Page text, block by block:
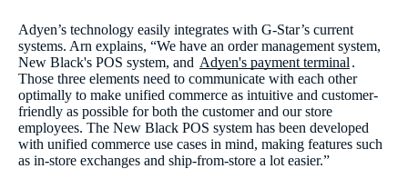
Adyen’s technology easily integrates with G-Star’s current
systems. Arn explains, “We have an order management system,
New Black's POS system, and Adyen's payment terminal .
Those three elements need to communicate with each other
optimally to make unified commerce as intuitive and customer-
friendly as possible for both the customer and our store
employees. The New Black POS system has been developed
with unified commerce use cases in mind, making features such
as in-store exchanges and ship-from-store a lot easier.”